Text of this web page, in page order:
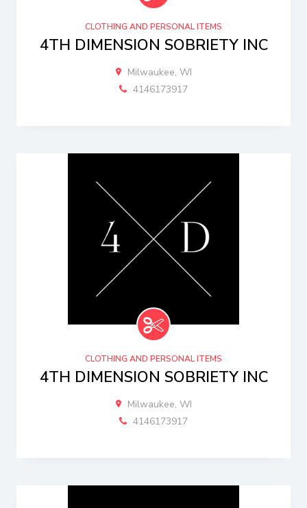
CLOTHING AND PERSONAL ITEMS
4TH DIMENSION SOBRIETY INC
Milwaukee, WI
4146173917
CLOTHING AND PERSONAL ITEMS
4TH DIMENSION SOBRIETY INC
Milwaukee, WI
4146173917